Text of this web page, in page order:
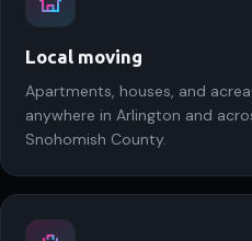
Local moving
Apartments, houses, and
anywhere in Arlington and
Snohomish County.